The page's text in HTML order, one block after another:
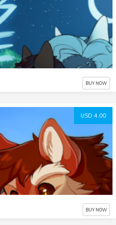
BUY NOW
USD 4.00
BUY NOW